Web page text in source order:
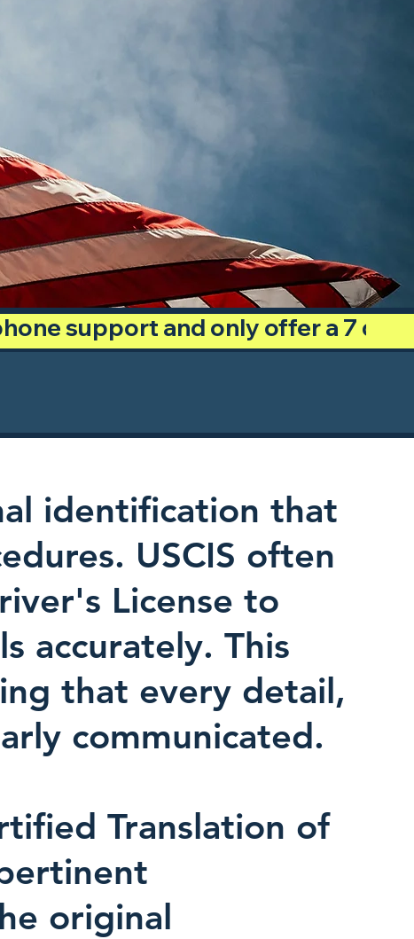
support and only offer a 7
identification that
USCIS often
License to
accurately. This
that every detail,
communicated.
Translation of
original